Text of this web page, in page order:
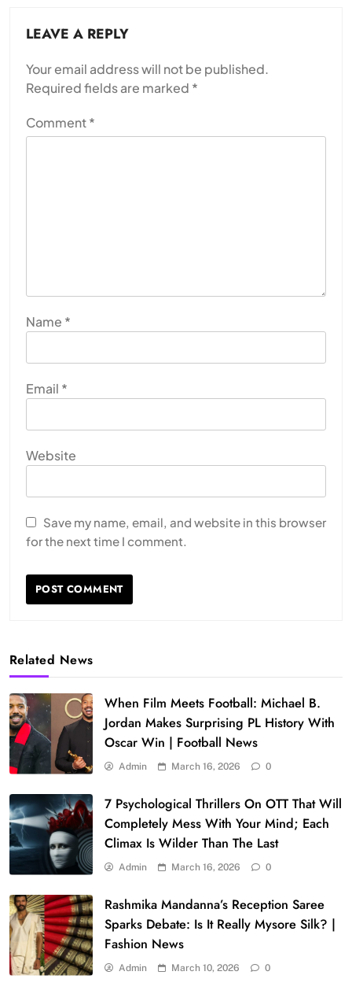
LEAVE A REPLY
Your email address will not be published.
Required fields are marked *
Comment*
Name *
Email *
Website
Save my name, email, and website in this browser
for the next time I comment.
Related News
When Film Meets Football: Michael B.
Jordan Makes Surprising PL History With
Oscar Win | Football News
Admin March 16, 2026 0
7 Psychological Thrillers On OTT That Will
Completely Mess With Your Mind; Each
Climax Is Wilder Than The Last
Admin March 16, 2026 0
Rashmika Mandanna’s Reception Saree
Sparks Debate: Is It Really Mysore Silk? |
Fashion News
Admin March 10, 2026 0